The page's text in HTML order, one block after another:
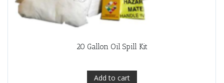
20 Gallon Oil Spill Kit
Add to cart